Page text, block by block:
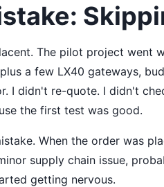
The pilot project went
a few LX40 gateways,
I didn't re-quote. I didn't
the first test was good.
When the order was
supply chain issue,
getting nervous.